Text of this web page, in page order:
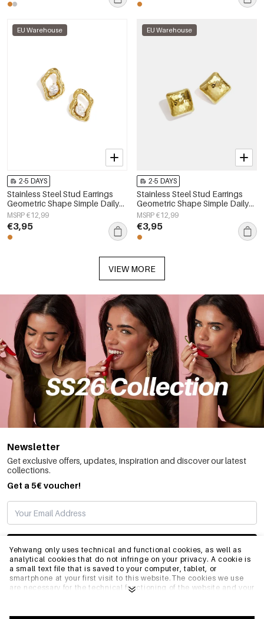
Yehwang only uses technical and functional cookies, as well as
analytical cookies that do not infringe on your privacy. A cookie is
a small text file that is saved to your computer, tablet, or
smartphone at your first visit to this website.The cookies we use
are necessary for the technical functioning of the website and your
optimize our website.To ensure you have a good browsing and
EU Warehouse
2-5 DAYS
Stainless Steel Stud Earrings
Geometric Shape Simple Daily
Simple Series Women's jewelry
MSRP €12,99
€3,95
EU Warehouse
2-5 DAYS
Stainless Steel Stud Earrings
Geometric Shape Simple Daily
Simple Series Women's jewelry
MSRP €12,99
€3,95
VIEW MORE
Newsletter
Get exclusive offers, updates, inspiration and discover our latest
collections.
Get a 5€ voucher!
SUBSCRIBE
INFO